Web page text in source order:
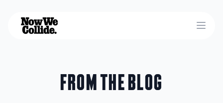
Open
From the blog